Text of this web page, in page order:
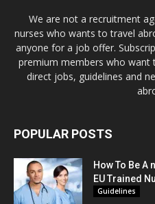
We are not a recruitment
nurses who wants to travel
anyone for a job offer.
premium members who want
direct jobs, guidelines and
POPULAR POSTS
How To Be
EU Trained
Guidelines